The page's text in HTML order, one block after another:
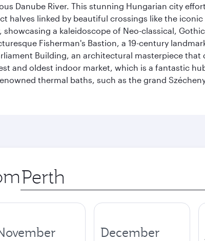
Danube River. This stunning Hungarian city
halves linked by beautiful crossings like the iconic
a kaleidoscope of Neo-classical,
Fisherman's Bastion, a 19-century
Building, an architectural masterpiece that
and oldest indoor market, which is a fantastic
thermal baths, such as the grand
Origin
city
December